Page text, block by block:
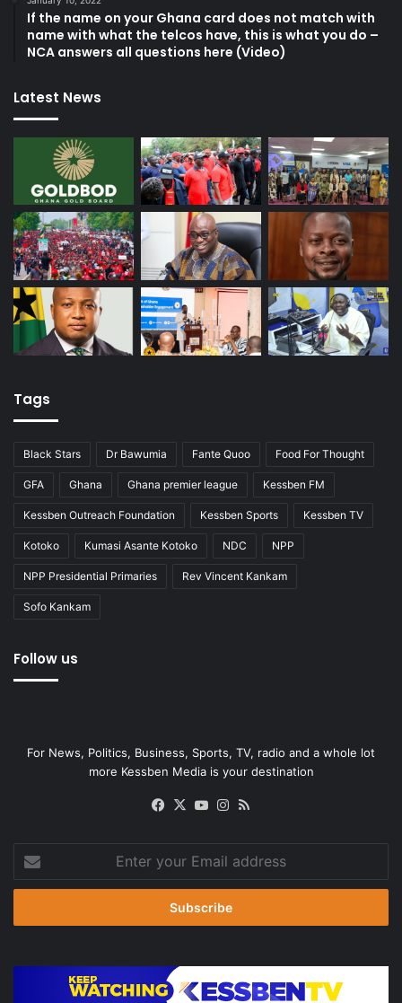
If the name on your Ghana card does not match with
name with what the telcos have, this is what you do –
NCA answers all questions here (Video)
Latest News
Tags
Black Stars Dr Bawumia Fante Quoo Food For Thought
GFA Ghana Ghana premier league Kessben FM
Kessben Outreach Foundation Kessben Sports Kessben TV
Kotoko Kumasi Asante Kotoko NDC NPP
NPP Presidential Primaries Rev Vincent Kankam
Sofo Kankam
Follow us
For News, Politics, Business, Sports, TV, radio and a whole lot
more Kessben Media is your destination
Facebook
X YouTubeInstagram
your
Email